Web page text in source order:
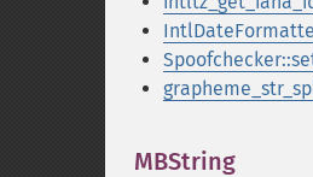
MBString